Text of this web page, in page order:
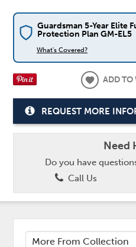
Guardsman 5-Year Elite
Protection Plan GM-EL5
What's Covered?
ADD TO
REQUEST MORE
Need
Do you have
Call Us